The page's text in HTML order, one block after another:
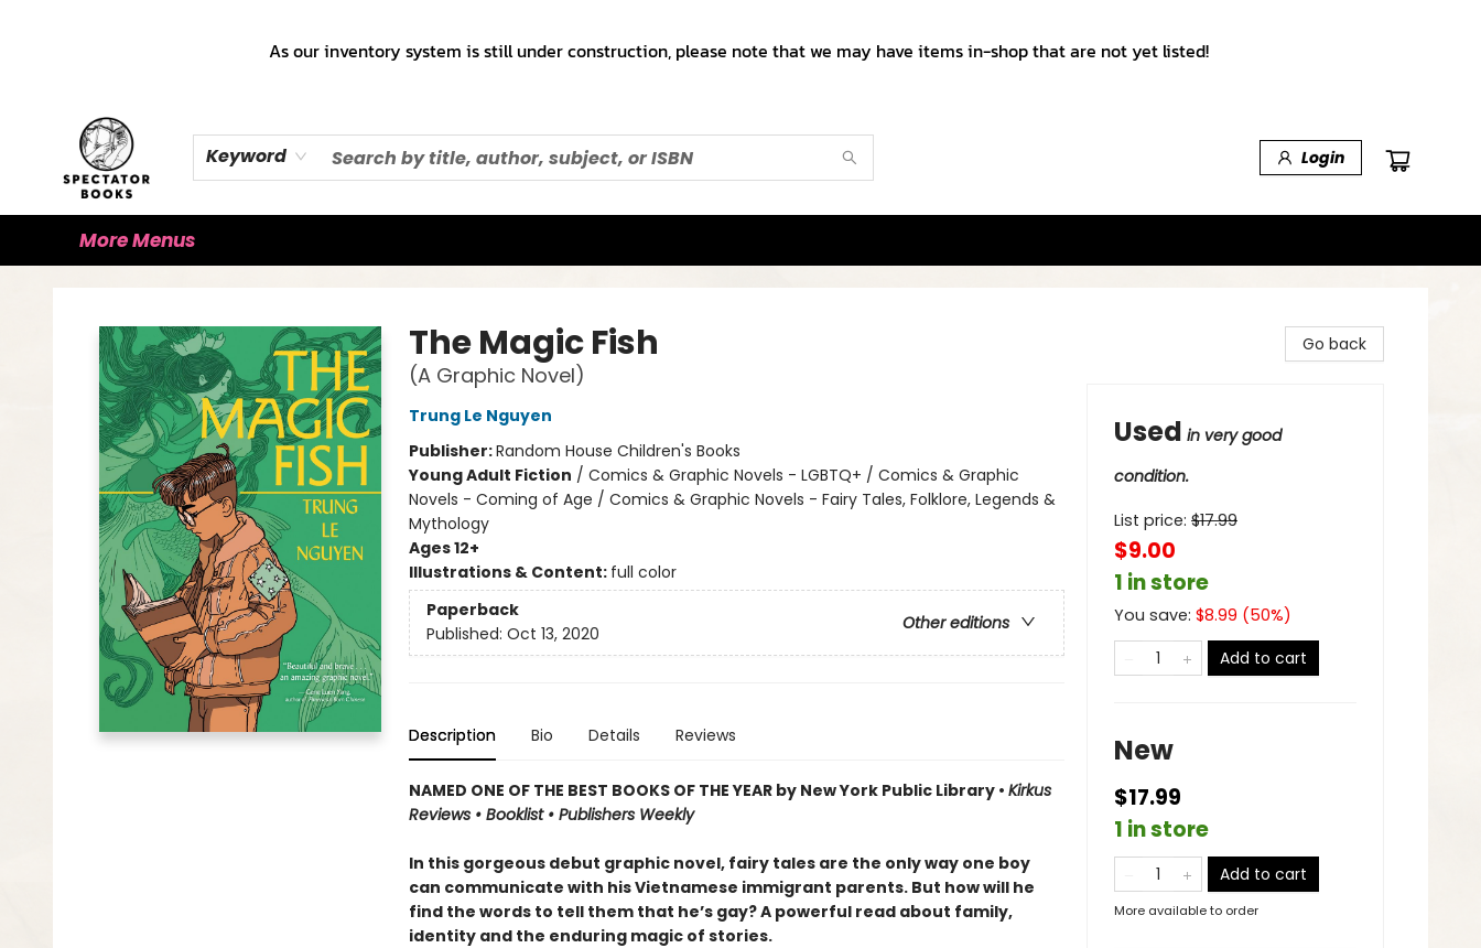
As our inventory system is still under construction, please note that we may have items in-shop that are not yet listed!
Keyword Login
More Menus
The Magic Fish
(A Graphic Novel)
Trung Le Nguyen
Publisher:Random House Children's Books
Young Adult Fiction / Comics & Graphic Novels - LGBTQ+ / Comics & Graphic
Novels - Coming of Age / Comics & Graphic Novels - Fairy Tales, Folklore, Legends &
Mythology
Ages 12+
Illustrations & Content: full color
Paperback
Other editions
Published: Oct 13, 2020
Description Bio Details Reviews
NAMED ONE OF THE BEST BOOKS OF THE YEAR by New York Public Library • Kirkus
Reviews • Booklist • Publishers Weekly
In this gorgeous debut graphic novel, fairy tales are the only way one boy
can communicate with his Vietnamese immigrant parents. But how will he
find the words to tell them that he’s gay? A powerful read about family,
identity and the enduring magic of stories.
Go back
Used in very good
condition.
List price: $17.99
$9.00
1 in store
You save: $8.99 (50%)
Add to cart
New
$17.99
1 in store
Add to cart
More available to order